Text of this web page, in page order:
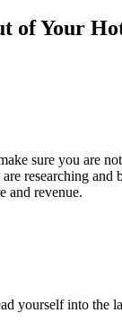
of Your
sure you are
researching
and revenue.
yourself into the